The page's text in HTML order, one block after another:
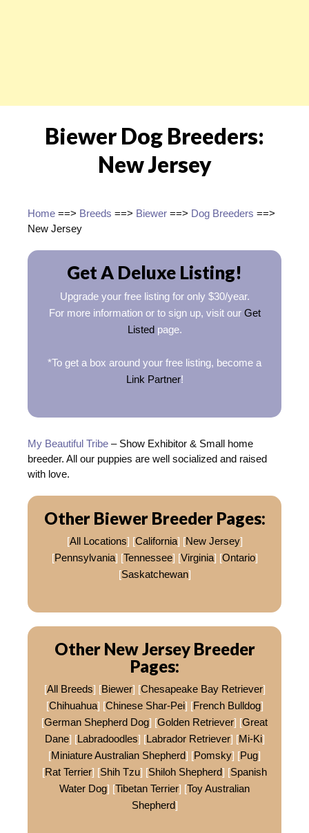
Biewer Dog Breeders:
New Jersey
Home ==> Breeds ==> Biewer ==> Dog Breeders ==>
New Jersey
Get A Deluxe Listing!
Upgrade your free listing for only $30/year.
For more information or to sign up, visit our Get
Listedpage.
*To get a box around your free listing, become a
Link Partner!
My Beautiful Tribe – Show Exhibitor & Small home
breeder. All our puppies are well socialized and raised
with love.
Other Biewer Breeder Pages:
[All Locations] [California] [New Jersey]
[Pennsylvania] [Tennessee] [Virginia] [Ontario]
[Saskatchewan]
Other New Jersey Breeder
Pages:
[All Breeds] [Biewer] [Chesapeake Bay Retriever]
[Chihuahua] [Chinese Shar-Pei] [French Bulldog]
[German Shepherd Dog] [Golden Retriever] [Great
Dane] [Labradoodles] [Labrador Retriever] [Mi-Ki]
[Miniature Australian Shepherd] [Pomsky] [Pug]
[Rat Terrier] [Shih Tzu] [Shiloh Shepherd] [Spanish
Water Dog] [Tibetan Terrier] [Toy Australian
Shepherd]